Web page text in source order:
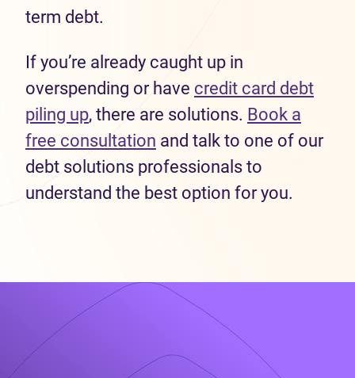
term debt.
If you’re already caught up in
overspending or have credit card debt
piling up, there are solutions. Book a
free consultation and talk to one of our
debt solutions professionals to
understand the best option for you.